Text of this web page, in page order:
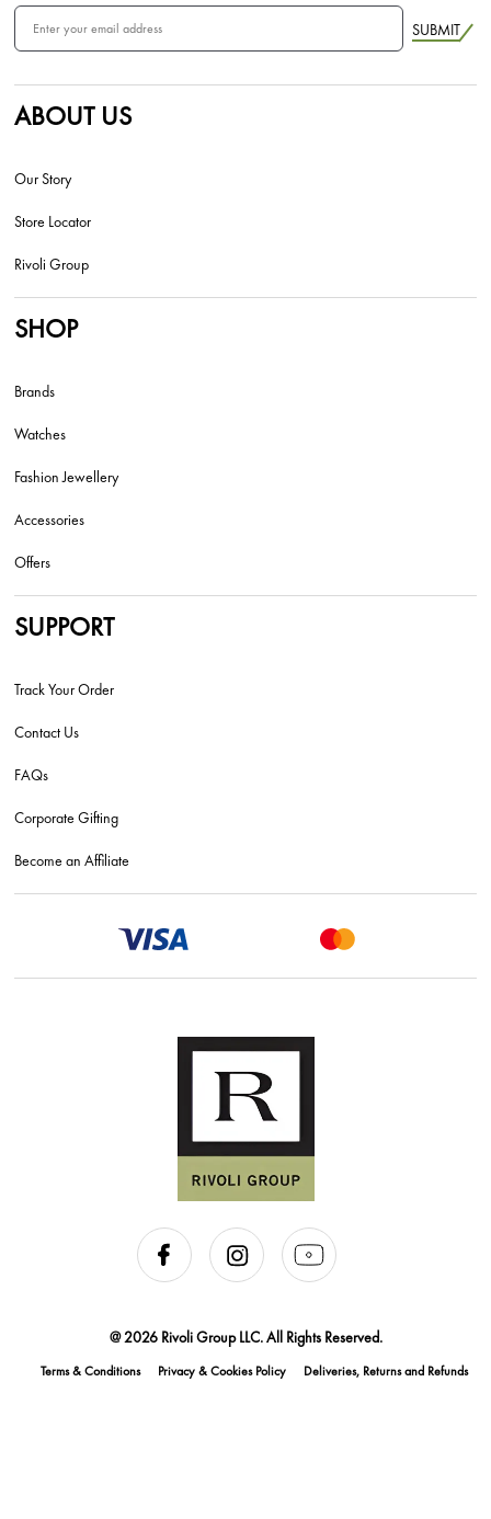
SUBMIT
ABOUT US
Our Story
Store Locator
Rivoli Group
SHOP
Brands
Watches
Fashion Jewellery
Accessories
Offers
SUPPORT
Track Your Order
Contact Us
FAQs
Corporate Gifting
Become an Affiliate
@ 2026 Rivoli Group LLC. All Rights Reserved.
Terms & Conditions Privacy & Cookies Policy Deliveries, Returns and Refunds